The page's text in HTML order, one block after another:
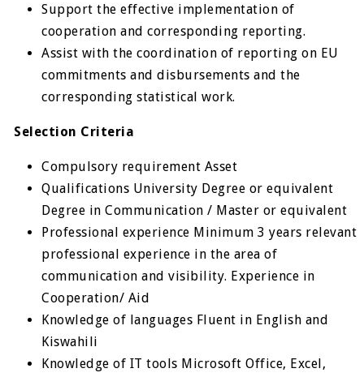
Support the effective implementation of
cooperation and corresponding reporting.
Assist with the coordination of reporting on EU
commitments and disbursements and the
corresponding statistical work.
Selection Criteria
Compulsory requirement Asset
Qualifications University Degree or equivalent
Degree in Communication / Master or equivalent
Professional experience Minimum 3 years relevant
professional ex­perience in the area of
communication and visibility. Experience in
Cooperation/ Aid
Knowledge of languages Fluent in English and
Kiswahili
Knowledge of IT tools Microsoft Office, Excel,